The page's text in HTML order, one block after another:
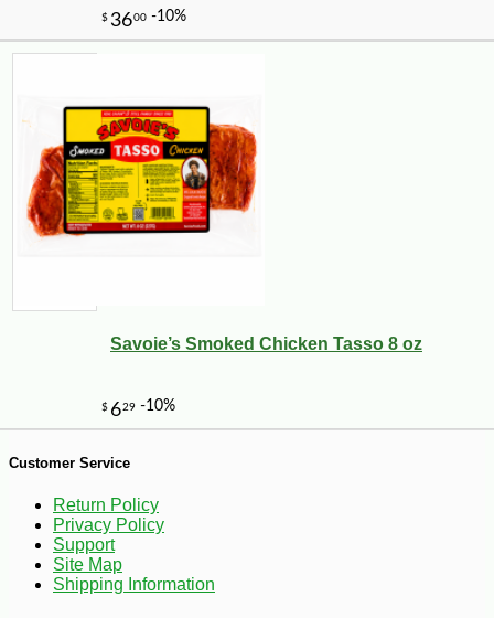
$
Savoie’s Smoked Chicken Tasso 8 oz
Customer Service
Return Policy
Privacy Policy
Support
Site Map
Shipping Information